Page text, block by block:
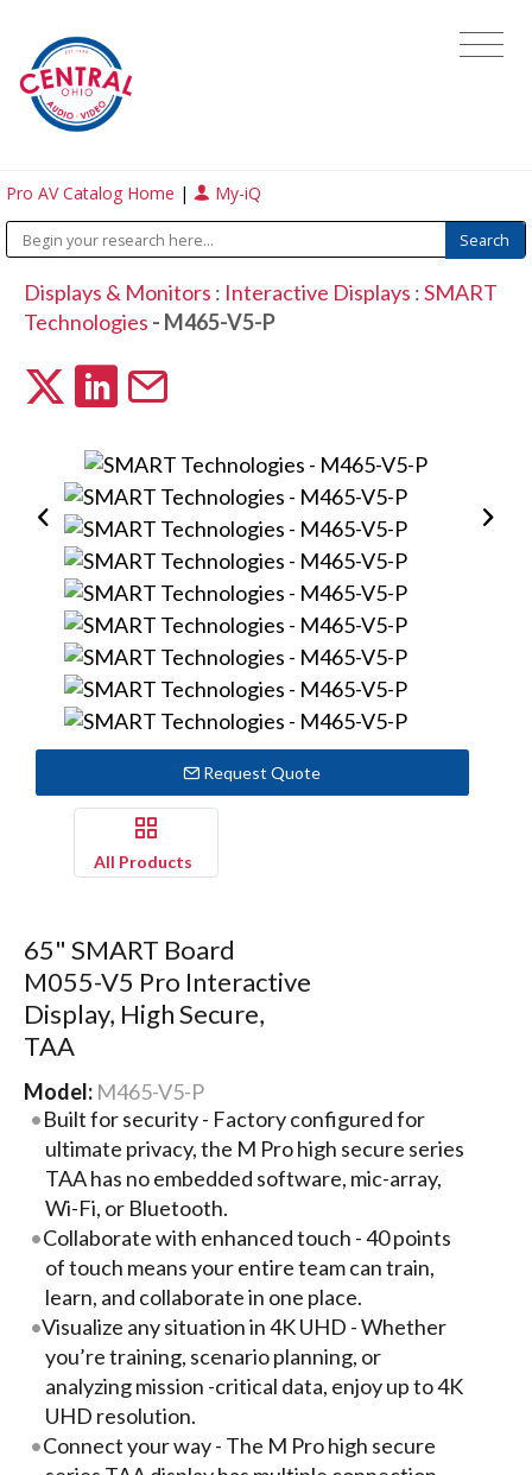
Pro AV Catalog Home | My-iQ
Displays & Monitors : Interactive Displays :SMART
Technologies - M465-V5-P
Request Quote
All Products
65" SMART Board
M055-V5 Pro Interactive
Display, High Secure,
TAA
Model: M465-V5-P
Built for security - Factory configured for
ultimate privacy, the M Pro high secure series
TAA has no embedded software, mic-array,
Wi-Fi, or Bluetooth.
Collaborate with enhanced touch - 40 points
of touch means your entire team can train,
learn, and collaborate in one place.
Visualize any situation in 4K UHD - Whether
you’re training, scenario planning, or
analyzing mission -critical data, enjoy up to 4K
UHD resolution.
Connect your way - The M Pro high secure